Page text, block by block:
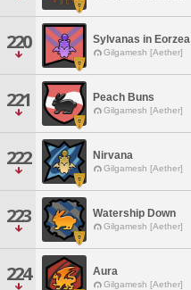
220 Sylvanas in Eorzea
Gilgamesh [Aether]
221 Peach Buns
Gilgamesh [Aether]
222 Nirvana
Gilgamesh [Aether]
223 Watership Down
Gilgamesh [Aether]
224 Aura
Gilgamesh [Aether]